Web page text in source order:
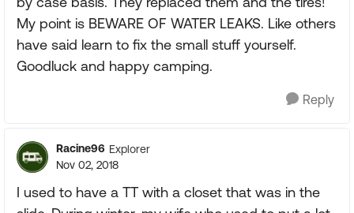
My point is BEWARE OF WATER LEAKS. Like others
have said learn to fix the small stuff yourself.
Goodluck and happy camping.
Reply
Racine96 Explorer
Nov 02, 2018
I used to have a TT with a closet that was in the